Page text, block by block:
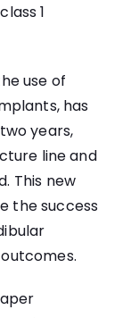
1
use of
has
years,
line and
This new
the success